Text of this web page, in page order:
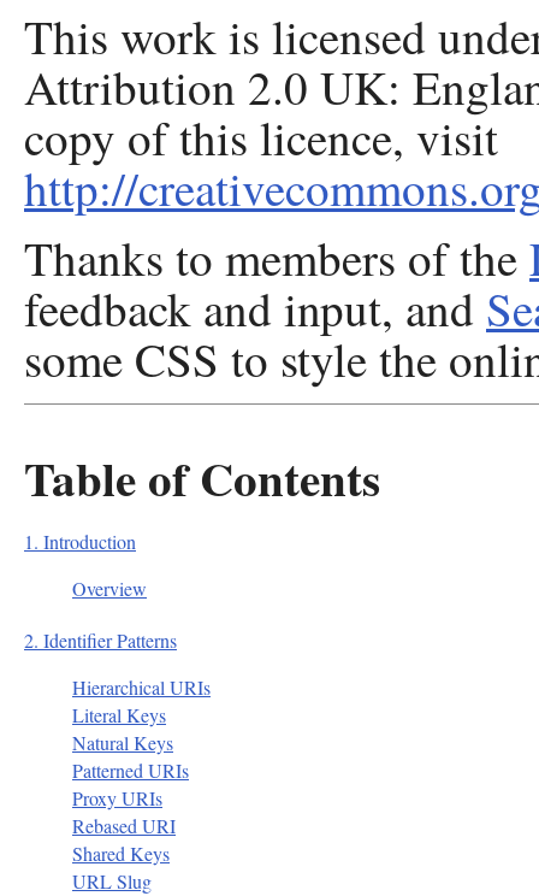
This work is licensed
Attribution 2.0 UK:
copy of this licence, visit
http://
Thanks to members of the
feedback and input, and
some CSS to style the
Table of Contents
1. Introduction
Overview
2. Identifier Patterns
Hierarchical URIs
Literal Keys
Natural Keys
Patterned URIs
Proxy URIs
Rebased URI
Shared Keys
URL Slug